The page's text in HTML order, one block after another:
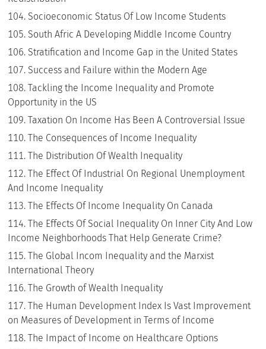
Socioeconomic Status Of Low Income Students
South Afric A Developing Middle Income Country
Stratification and Income Gap in the United States
Success and Failure within the Modern Age
Tackling the Income Inequality and Promote
Opportunity in the US
Taxation On Income Has Been A Controversial Issue
The Consequences of Income Inequality
The Distribution Of Wealth Inequality
The Effect Of Industrial On Regional Unemployment
And Income Inequality
The Effects Of Income Inequality On Canada
The Effects Of Social Inequality On Inner City And Low
Income Neighborhoods That Help Generate Crime?
The Global Incom Inequality and the Marxist
International Theory
The Growth of Wealth Inequality
The Human Development Index Is Vast Improvement
on Measures of Development in Terms of Income
The Impact of Income on Healthcare Options